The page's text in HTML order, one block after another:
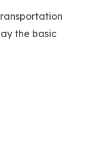
the basic